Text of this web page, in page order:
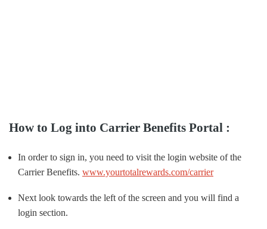
How to Log into Carrier Benefits Portal :
In order to sign in, you need to visit the login website of the
Carrier Benefits. www.yourtotalrewards.com/carrier
Next look towards the left of the screen and you will find a
login section.